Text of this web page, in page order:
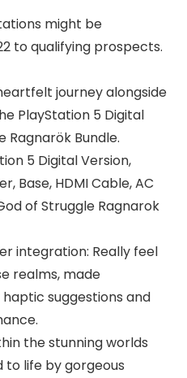
might be
to qualifying prospects.
journey alongside
PlayStation 5 Digital
Ragnarök Bundle.
5 Digital Version,
Base, HDMI Cable, AC
of Struggle Ragnarok
integration: Really feel
realms, made
suggestions and
the stunning worlds
to life by gorgeous